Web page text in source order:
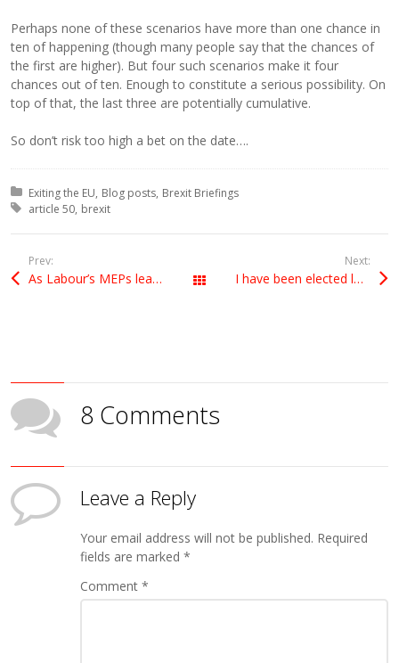
Perhaps none of these scenarios have more than one chance in
ten of happening (though many people say that the chances of
the first are higher). But four such scenarios make it four
chances out of ten. Enough to constitute a serious possibility. On
top of that, the last three are potentially cumulative.
So don’t risk too high a bet on the date….
Posted in:
Exiting the EU Blog posts Brexit Briefings
Tagged with:
article 50 brexit
Prev:
As Labour’s MEPs leader in Europe, I hope to help my party in the Brexit debate All Posts
Next:
I have been elected leader of Labour MEPs
8 Comments
Leave a Reply
Your email address will not be published. Required
fields are marked*
Comment*